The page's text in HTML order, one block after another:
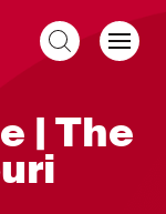
| The